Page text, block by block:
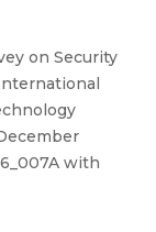
on Security
with